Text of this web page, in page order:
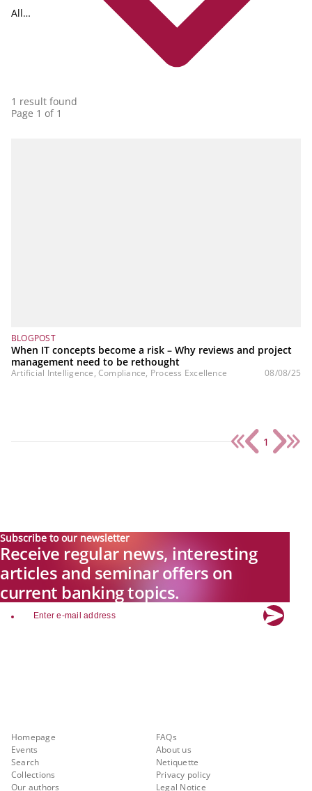
All
1 result found
Page 1 of 1
BLOGPOST
When IT concepts become a risk – Why reviews and project
management need to be rethought
Artificial Intelligence, Compliance, Process Excellence 08/08/25
1
Subscribe to our newsletter
Receive regular news, interesting
articles and seminar offers on
current banking topics.
email
Homepage
Events
Search
Collections
Our authors
FAQs
About us
Netiquette
Privacy policy
Legal Notice